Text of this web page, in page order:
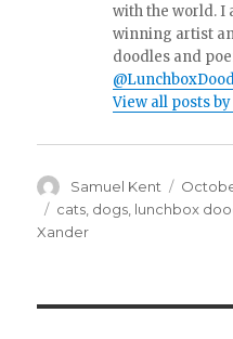
with the world. I
winning artist
doodles and
View all posts
Author
Samuel Kent
Posted
on
Tags
cats, dogs, lunchbox
Xander